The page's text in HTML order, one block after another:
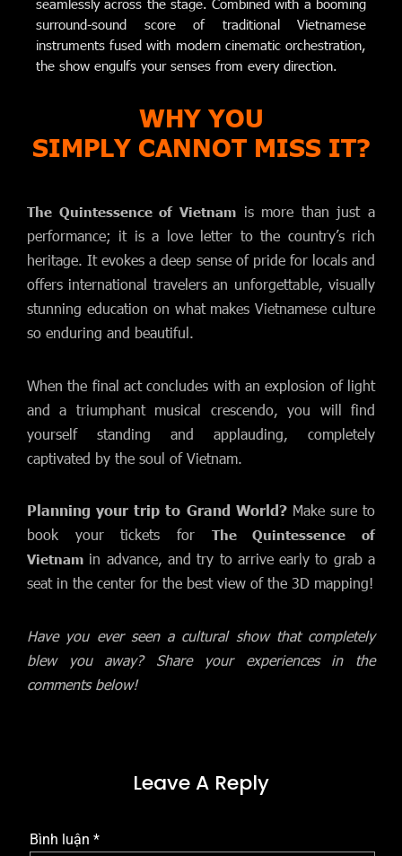
surround-sound score of traditional Vietnamese
instruments fused with modern cinematic orchestration,
the show engulfs your senses from every direction.
WHY YOU
SIMPLY CANNOT MISS IT?
The Quintessence of Vietnamis more than just a
performance; it is a love letter to the country’s rich
heritage. It evokes a deep sense of pride for locals and
offers international travelers an unforgettable, visually
stunning education on what makes Vietnamese culture
so enduring and beautiful.
When the final act concludes with an explosion of light
and a triumphant musical crescendo, you will find
yourself standing and applauding, completely
captivated by the soul of Vietnam.
Planning your trip to Grand World?Make sure to
book your tickets for The Quintessence of
Vietnam in advance, and try to arrive early to grab a
seat in the center for the best view of the 3D mapping!
Have you ever seen a cultural show that completely
blew you away? Share your experiences in the
comments below!
Leave A Reply
Bình luận *